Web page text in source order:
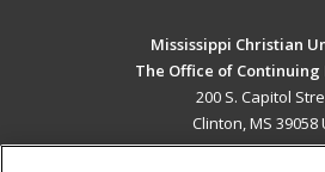
Mississippi Christian
The Office of Continuing
200 S. Capitol
Clinton, MS 39058